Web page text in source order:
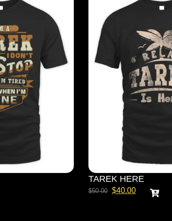
TAREK HERE
$50.00 $40.00